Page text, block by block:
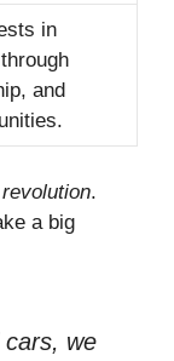
in
and
.
a big
cars, we